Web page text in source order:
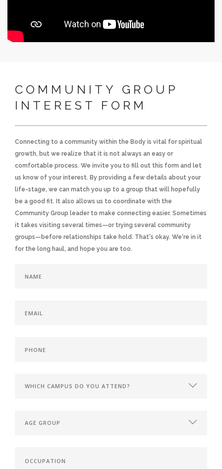
COMMUNITY GROUP
INTEREST FORM
Connecting to a community within the Body is vital for spiritual
growth, but we realize that it is not always an easy or
comfortable process. We invite you to fill out this form and let
us know of your interest. By providing a few details about your
life-stage, we can match you up to a group that will hopefully
be a good fit. It also allows us to coordinate with the
Community Group leader to make connecting easier. Sometimes
it takes visiting several times—or trying several community
groups—before relationships take hold. That's okay. We're in it
for the long haul, and hope you are too.